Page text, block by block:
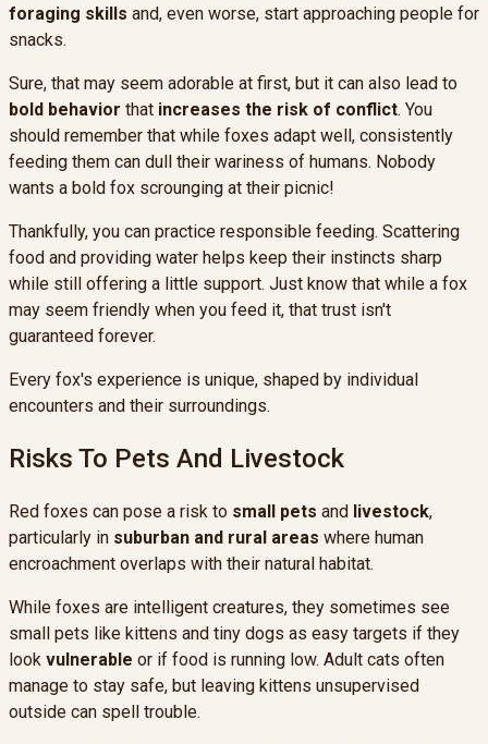
foraging skills and, even worse, start approaching people for
snacks.
Sure, that may seem adorable at first, but it can also lead to
bold behavior that increases the risk of conflict. You
should remember that while foxes adapt well, consistently
feeding them can dull their wariness of humans. Nobody
wants a bold fox scrounging at their picnic!
Thankfully, you can practice responsible feeding. Scattering
food and providing water helps keep their instincts sharp
while still offering a little support. Just know that while a fox
may seem friendly when you feed it, that trust isn't
guaranteed forever.
Every fox's experience is unique, shaped by individual
encounters and their surroundings.
Risks To Pets And Livestock
Red foxes can pose a risk to small pets and livestock,
particularly in suburban and rural areas where human
encroachment overlaps with their natural habitat.
While foxes are intelligent creatures, they sometimes see
small pets like kittens and tiny dogs as easy targets if they
look vulnerable or if food is running low. Adult cats often
manage to stay safe, but leaving kittens unsupervised
outside can spell trouble.